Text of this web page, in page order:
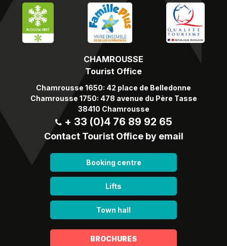
CHAMROUSSE
Tourist Office
Chamrousse 1650: 42 place de Belledonne
Chamrousse 1750: 478 avenue du Père Tasse
38410 Chamrousse
+ 33 (0)4 76 89 92 65
Contact Tourist Office by email
Booking centre
Lifts
Town hall
BROCHURES